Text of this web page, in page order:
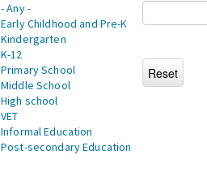
- Any -
Early Childhood and Pre-K
Kindergarten
K-12
Primary School
Middle School
High school
VET
Informal Education
Post-secondary Education